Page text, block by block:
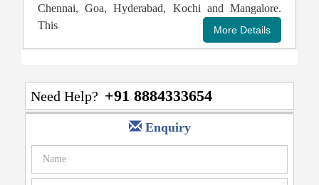
Chennai, Goa, Hyderabad, Kochi and Mangalore.
This
Need Help? +91 8884333654
Enquiry